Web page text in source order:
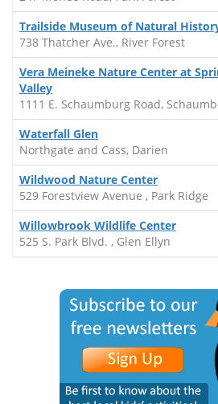
Trailside Museum of Natural
738 Thatcher Ave., River Forest
Vera Meineke Nature Center at
Valley
1111 E. Schaumburg Road,
Waterfall Glen
Northgate and Cass, Darien
Wildwood Nature Center
529 Forestview Avenue , Park Ridge
Willowbrook Wildlife Center
525 S. Park Blvd. , Glen Ellyn